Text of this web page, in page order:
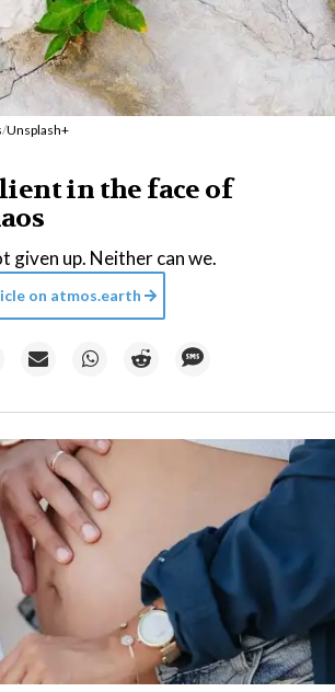
/Unsplash+
in the face of
given up. Neither can we.
on atmos.earth